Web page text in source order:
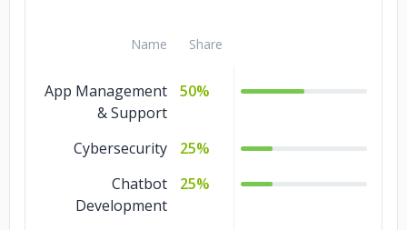
Name Share
App Management
& Support
50%
Cybersecurity
25%
Chatbot
Development
25%